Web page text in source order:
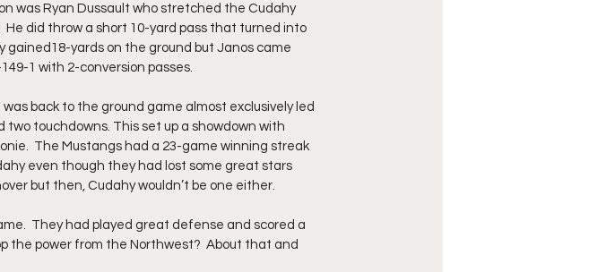
was Ryan Dussault who stretched the Cudahy
did throw a short 10-yard pass that turned into
gained18-yards on the ground but Janos came
1 with 2-conversion passes.
back to the ground game almost exclusively led
two touchdowns. This set up a showdown with
The Mustangs had a 23-game winning streak
even though they had lost some great stars
but then, Cudahy wouldn’t be one either.
They had played great defense and scored a
the power from the Northwest?  About that and